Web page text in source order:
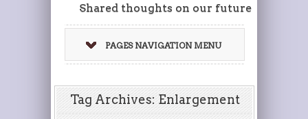
Shared thoughts on our future
PAGES NAVIGATION MENU
Tag Archives: Enlargement